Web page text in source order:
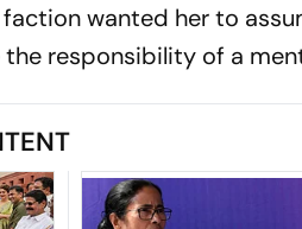
wanted her to
responsibility of a